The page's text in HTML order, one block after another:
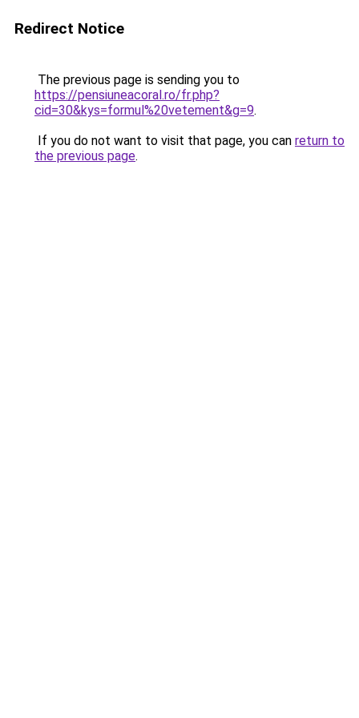
Redirect Notice
The previous page is sending you to
https://pensiuneacoral.ro/fr.php?
cid=30&kys=formul%20vetement&g=9.
If you do not want to visit that page, you can return to
the previous page.